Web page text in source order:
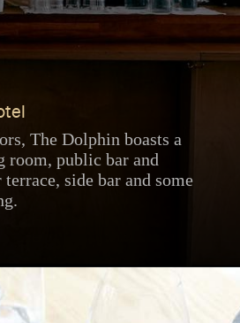
The Dolphin boasts a
room, public bar and
side bar and some